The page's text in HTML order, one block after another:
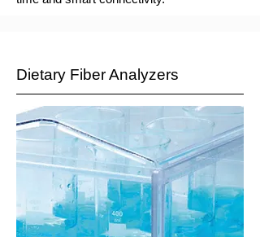
Dietary Fiber Analyzers